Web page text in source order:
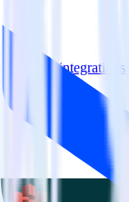
View all integrations